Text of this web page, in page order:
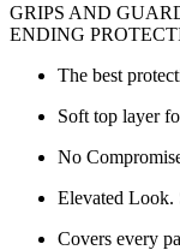
GRIPS AND
ENDING
The best
Soft top layer
No
Elevated Look.
Covers every